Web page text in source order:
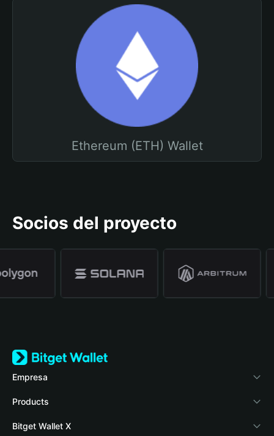
Ethereum (ETH) Wallet
Socios del proyecto
Empresa
Acerca de Bitget Wallet
Blog
Products
Crypto Card
Bitget Wallet X